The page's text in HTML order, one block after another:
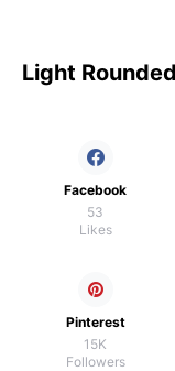
Light Rounded
Facebook
53
Likes
Pinterest
15K
Followers